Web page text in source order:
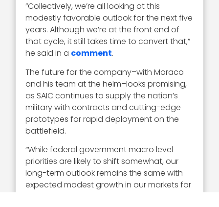
“Collectively, we’re all looking at this
modestly favorable outlook for the next five
years. Although we’re at the front end of
that cycle, it still takes time to convert that,”
he said in a comment.
The future for the company–with Moraco
and his team at the helm–looks promising,
as SAIC continues to supply the nation’s
military with contracts and cutting-edge
prototypes for rapid deployment on the
battlefield.
“While federal government macro level
priorities are likely to shift somewhat, our
long-term outlook remains the same with
expected modest growth in our markets for